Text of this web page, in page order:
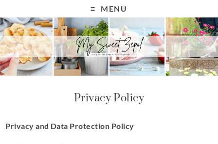
MENU
Privacy Policy
Privacy and Data Protection Policy